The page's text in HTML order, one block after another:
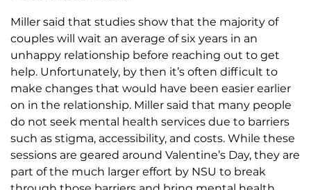
Miller said that studies show that the majority of
couples will wait an average of six years in an
unhappy relationship before reaching out to get
help. Unfortunately, by then it’s often difficult to
make changes that would have been easier earlier
on in the relationship. Miller said that many people
do not seek mental health services due to barriers
such as stigma, accessibility, and costs. While these
sessions are geared around Valentine’s Day, they are
part of the much larger effort by NSU to break